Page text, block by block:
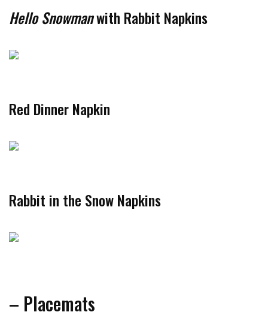
Hello Snowmanwith Rabbit Napkins
Red Dinner Napkin
Rabbit in the Snow Napkins
– Placemats